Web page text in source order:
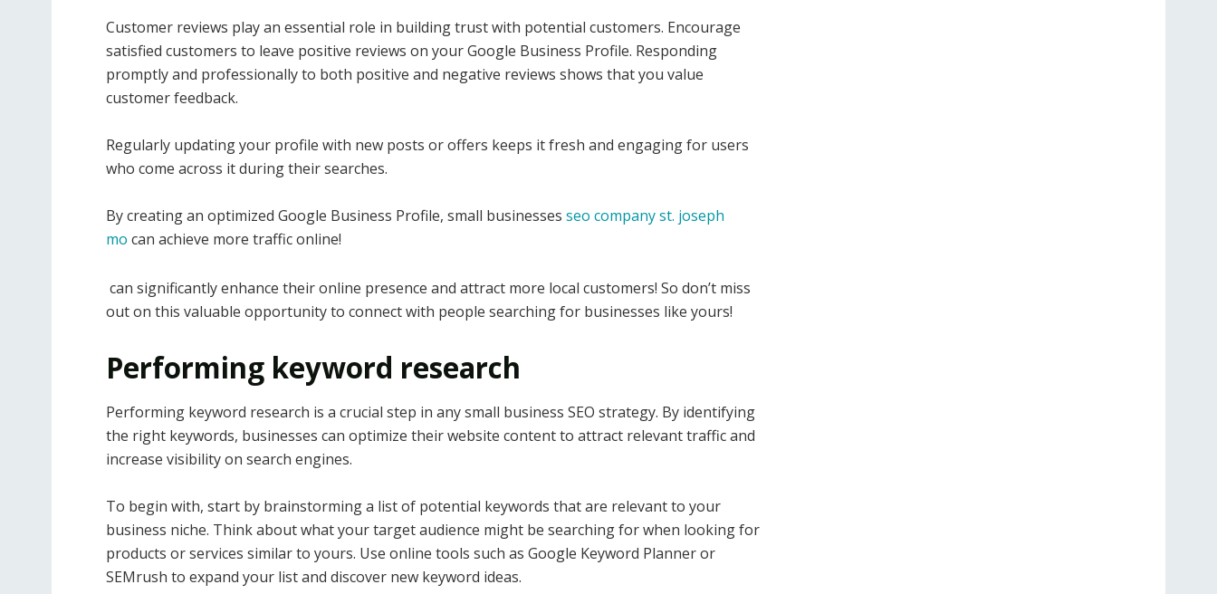
Customer reviews play an essential role in building trust with potential customers. Encourage
satisfied customers to leave positive reviews on your Google Business Profile. Responding
promptly and professionally to both positive and negative reviews shows that you value
customer feedback.
Regularly updating your profile with new posts or offers keeps it fresh and engaging for users
who come across it during their searches.
By creating an optimized Google Business Profile, small businesses seo company st. joseph
mo can achieve more traffic online!
can significantly enhance their online presence and attract more local customers! So don’t miss
out on this valuable opportunity to connect with people searching for businesses like yours!
Performing keyword research
Performing keyword research is a crucial step in any small business SEO strategy. By identifying
the right keywords, businesses can optimize their website content to attract relevant traffic and
increase visibility on search engines.
To begin with, start by brainstorming a list of potential keywords that are relevant to your
business niche. Think about what your target audience might be searching for when looking for
products or services similar to yours. Use online tools such as Google Keyword Planner or
SEMrush to expand your list and discover new keyword ideas.